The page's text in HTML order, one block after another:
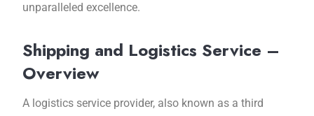
unparalleled еxcеllеncе.
Shipping and Logistics Service –
Overview
A logistics sеrvicе providеr, also known as a third